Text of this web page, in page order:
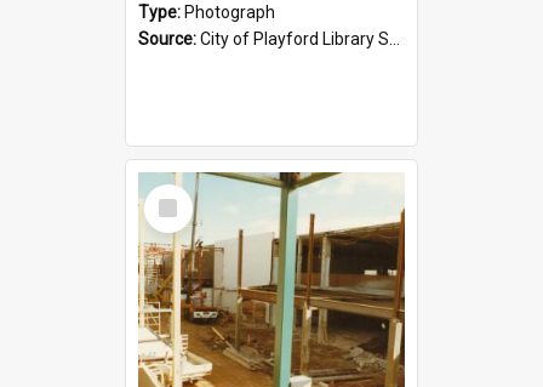
Type: Photograph
Source:City of Playford Library Service
Select
Item